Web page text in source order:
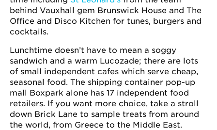
behind Vauxhall gem Brunswick House and The
Office and Disco Kitchen for tunes, burgers and
cocktails.
Lunchtime doesn’t have to mean a soggy
sandwich and a warm Lucozade; there are lots
of small independent cafes which serve cheap,
seasonal food. The shipping container pop-up
mall Boxpark alone has 17 independent food
retailers. If you want more choice, take a stroll
down Brick Lane to sample treats from around
the world, from Greece to the Middle East.